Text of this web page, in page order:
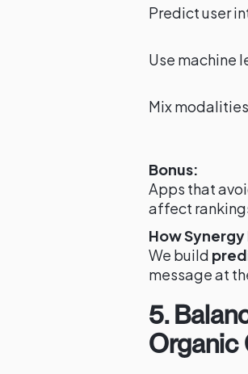
Predict user
Use machine
Mix
Bonus:
Apps that
affect
How
We build
message at
5.
Organic